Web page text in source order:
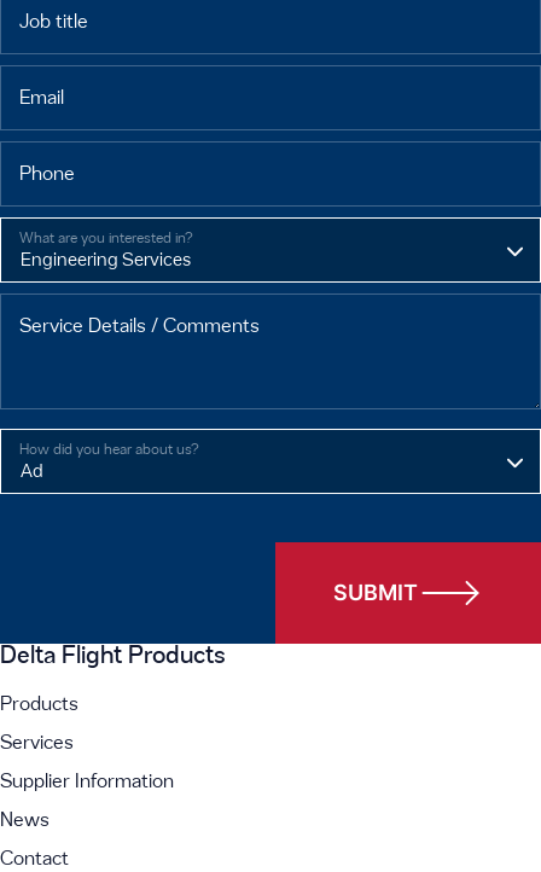
Job title
Email
Phone
What are you interested in?
Service Details / Comments
How did you hear about us?
SUBMIT
Delta Flight Products
Products
Services
Supplier Information
News
Contact